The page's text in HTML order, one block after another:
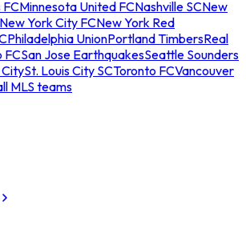
FCMinnesota United FCNashville SCNew
New York City FCNew York Red
Philadelphia UnionPortland TimbersReal
FCSan Jose EarthquakesSeattle Sounders
CitySt. Louis City SCToronto FCVancouver
MLS teams